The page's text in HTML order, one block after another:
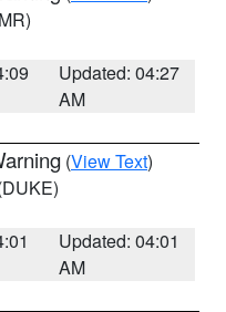
Updated: 04:27
AM
(View Text)
Updated: 04:01
AM